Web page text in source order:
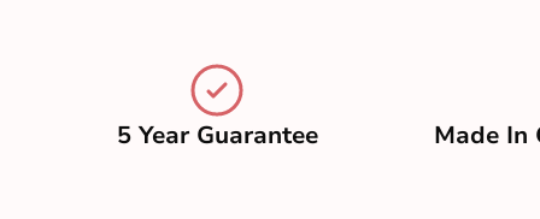
5 Year Guarantee Made In